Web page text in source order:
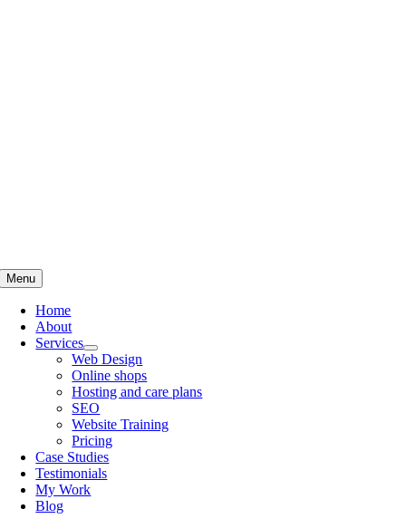
Menu
Home
About
Services
Web Design
Online shops
Hosting and care plans
SEO
Website Training
Pricing
Case Studies
Testimonials
My Work
Blog